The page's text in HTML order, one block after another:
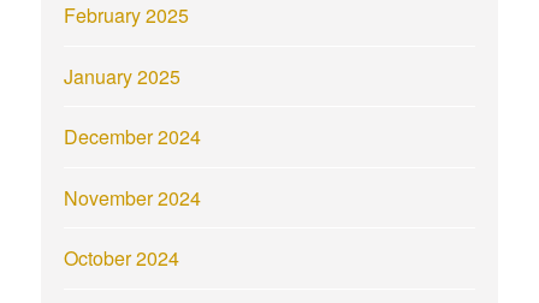
February 2025
January 2025
December 2024
November 2024
October 2024